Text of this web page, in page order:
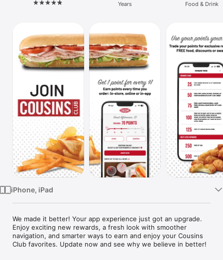
iPhone
Mac
Vision
Watch
Years Food & Drink
iPhone, iPad
We made it better! Your app experience just got an upgrade.
Enjoy exciting new rewards, a fresh look with smoother
navigation, and smarter ways to earn and enjoy your Cousins
Club favorites. Update now and see why we believe in better!